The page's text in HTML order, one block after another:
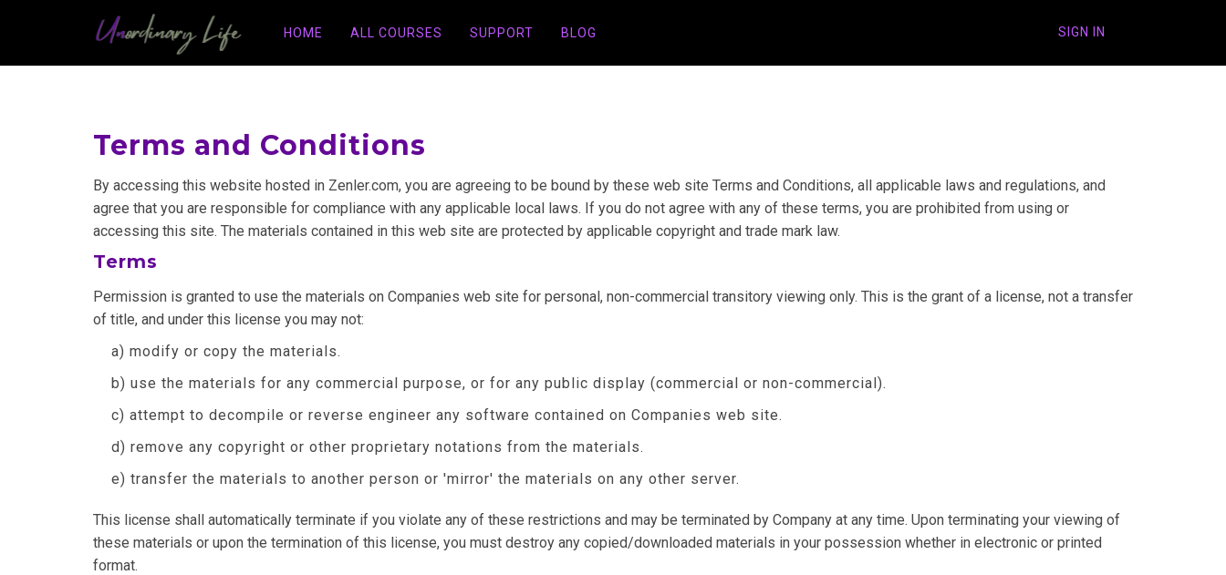
HOME ALL COURSES SUPPORT BLOG SIGN IN
Terms and Conditions
By accessing this website hosted in Zenler.com, you are agreeing to be bound by these web site Terms and Conditions, all applicable laws and regulations, and
agree that you are responsible for compliance with any applicable local laws. If you do not agree with any of these terms, you are prohibited from using or
accessing this site. The materials contained in this web site are protected by applicable copyright and trade mark law.
Terms
Permission is granted to use the materials on Companies web site for personal, non-commercial transitory viewing only. This is the grant of a license, not a transfer
of title, and under this license you may not:
a) modify or copy the materials.
b) use the materials for any commercial purpose, or for any public display (commercial or non-commercial).
c) attempt to decompile or reverse engineer any software contained on Companies web site.
d) remove any copyright or other proprietary notations from the materials.
e) transfer the materials to another person or 'mirror' the materials on any other server.
This license shall automatically terminate if you violate any of these restrictions and may be terminated by Company at any time. Upon terminating your viewing of
these materials or upon the termination of this license, you must destroy any copied/downloaded materials in your possession whether in electronic or printed
format.